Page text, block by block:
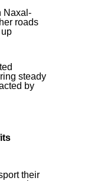
Naxal-
roads
steady
by
their